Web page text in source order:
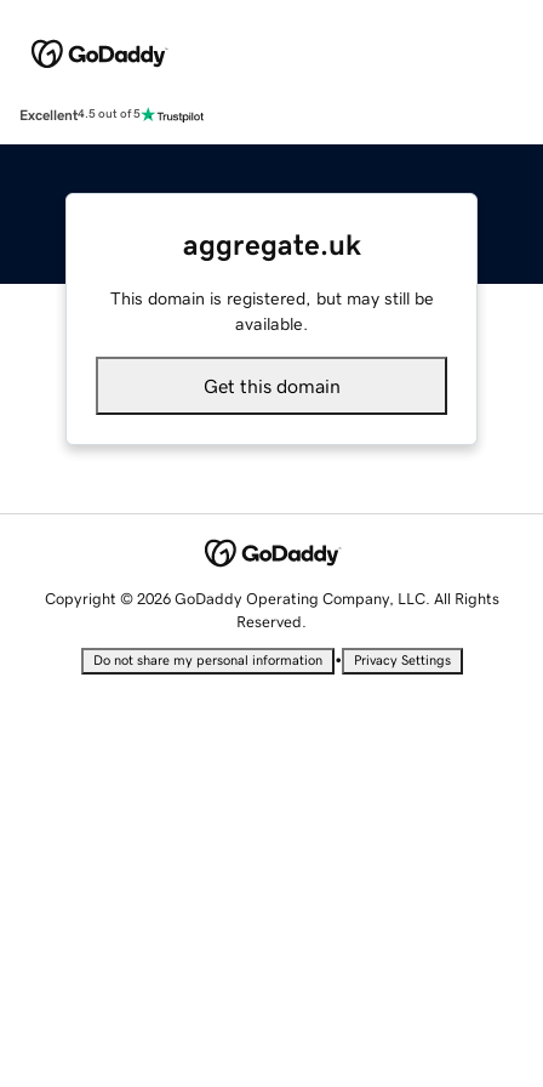
Excellent4.5 out of 5
aggregate.uk
This domain is registered, but may still be
available.
Get this domain
Copyright © 2026 GoDaddy Operating Company, LLC. All Rights
Reserved.
Do not share my personal information • Privacy Settings